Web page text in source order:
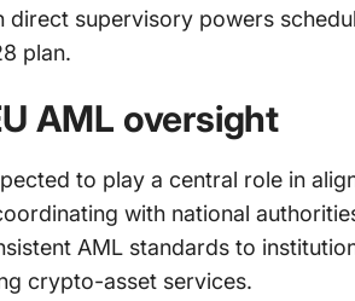
supervisory powers
plan.
AML oversight
to play a central role in
with national
AML standards to
crypto-asset services.